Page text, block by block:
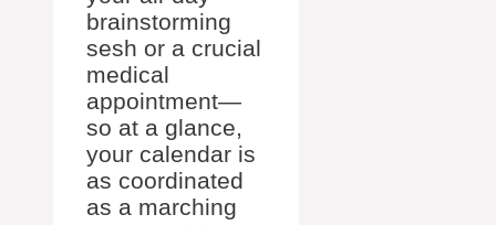
brainstorming
sesh or a crucial
medical
appointment—
so at a glance,
your calendar is
as coordinated
as a marching